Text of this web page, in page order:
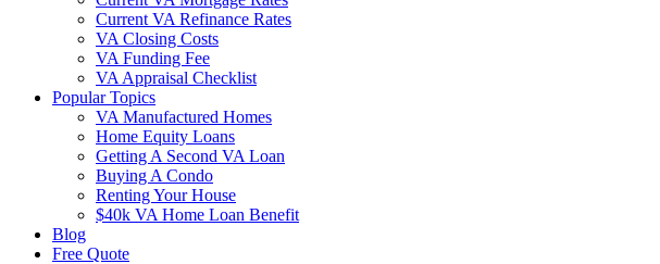
Current VA Refinance Rates
VA Closing Costs
VA Funding Fee
VA Appraisal Checklist
Popular Topics
VA Manufactured Homes
Home Equity Loans
Getting A Second VA Loan
Buying A Condo
Renting Your House
$40k VA Home Loan Benefit
Blog
Free Quote